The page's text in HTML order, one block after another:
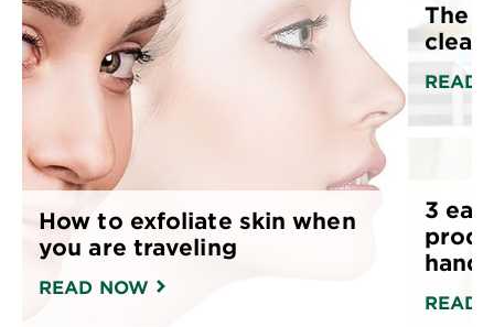
How to exfoliate skin when
you are traveling
READ NOW
The
READ
3
hand
READ